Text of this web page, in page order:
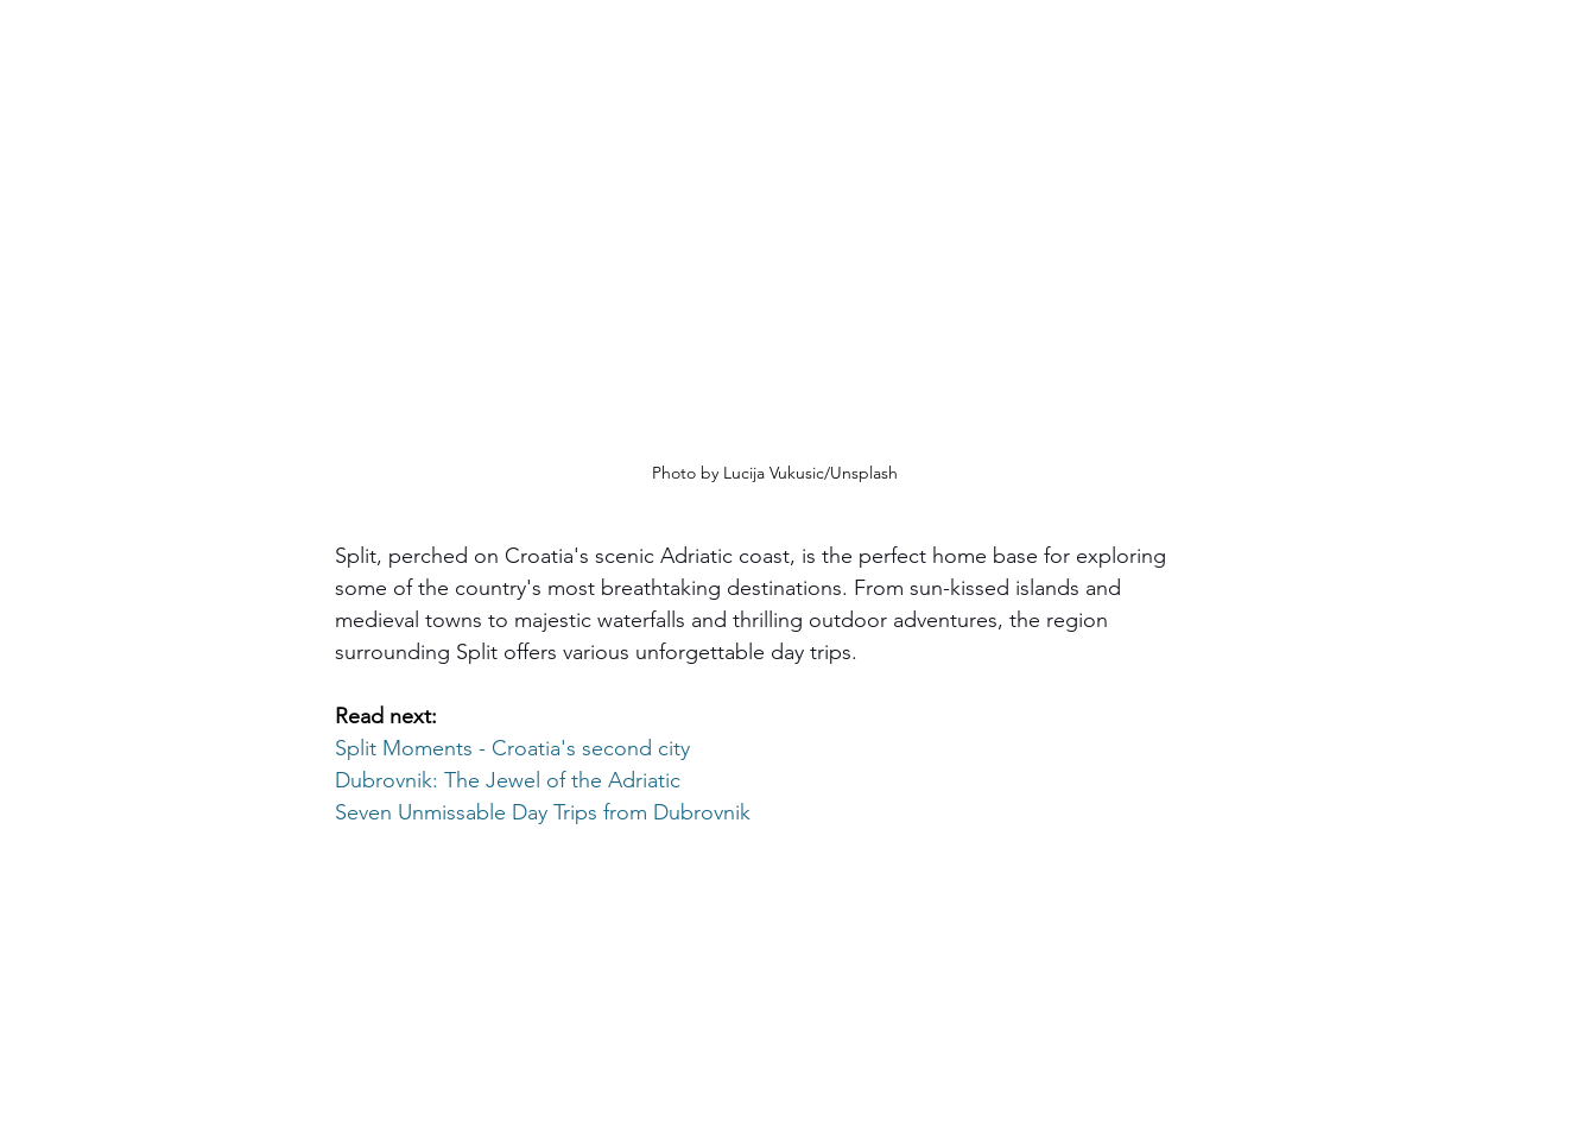
Photo by Lucija Vukusic/Unsplash
Split, perched on Croatia's scenic Adriatic coast, is the perfect home base for exploring
some of the country's most breathtaking destinations. From sun-kissed islands and
medieval towns to majestic waterfalls and thrilling outdoor adventures, the region
surrounding Split offers various unforgettable day trips.
Read next:
Split Moments - Croatia's second city
Dubrovnik: The Jewel of the Adriatic
Seven Unmissable Day Trips from Dubrovnik